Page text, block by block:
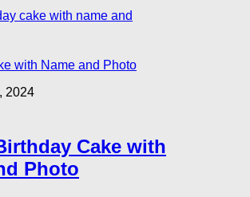
with Name and Photo
2024
Cake with
Photo